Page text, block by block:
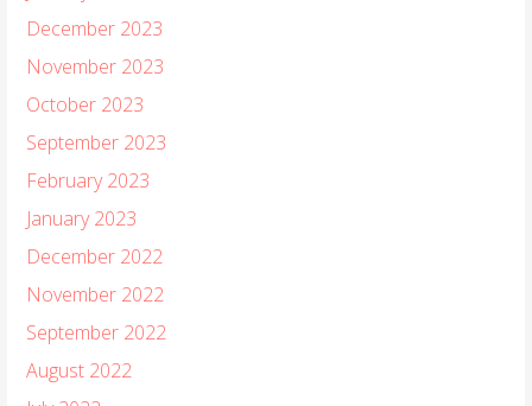
December 2023
November 2023
October 2023
September 2023
February 2023
January 2023
December 2022
November 2022
September 2022
August 2022